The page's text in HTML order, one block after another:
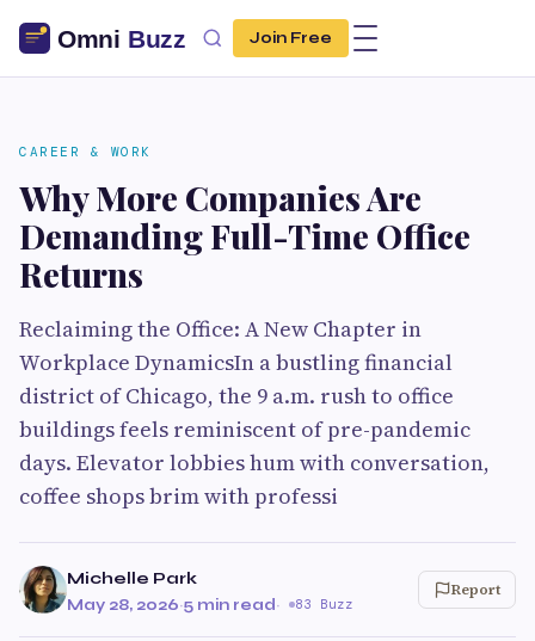
Join Free
CAREER & WORK
Why More Companies Are
Demanding Full-Time Office
Returns
Reclaiming the Office: A New Chapter in
Workplace DynamicsIn a bustling financial
district of Chicago, the 9 a.m. rush to office
buildings feels reminiscent of pre-pandemic
days. Elevator lobbies hum with conversation,
coffee shops brim with professi
Michelle Park
May 28, 2026·5 min read· 83 Buzz
Report